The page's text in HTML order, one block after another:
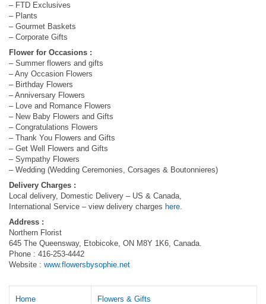
– FTD Exclusives
– Plants
– Gourmet Baskets
– Corporate Gifts
Flower for Occasions :
– Summer flowers and gifts
– Any Occasion Flowers
– Birthday Flowers
– Anniversary Flowers
– Love and Romance Flowers
– New Baby Flowers and Gifts
– Congratulations Flowers
– Thank You Flowers and Gifts
– Get Well Flowers and Gifts
– Sympathy Flowers
– Wedding (Wedding Ceremonies, Corsages & Boutonnieres)
Delivery Charges :
Local delivery, Domestic Delivery – US & Canada,
International Service – view delivery charges here.
Address :
Northern Florist
645 The Queensway, Etobicoke, ON M8Y 1K6, Canada.
Phone : 416-253-4442
Website : www.flowersbysophie.net
Home Flowers & Gifts